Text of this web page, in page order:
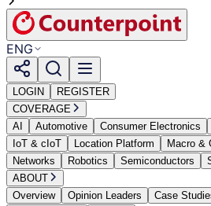
ENG
LOGIN
REGISTER
COVERAGE
AI
Automotive Consumer Electronics
IoT & cIoT
Location Platform Macro &
Networks
Robotics Semiconductors
ABOUT
Overview
Opinion Leaders Case